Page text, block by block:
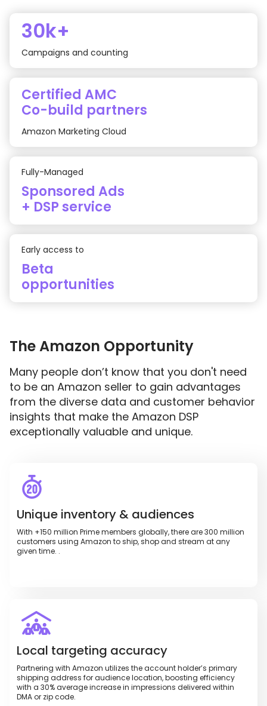
30k+
Campaigns and counting
Certified AMC
Co-build partners
Amazon Marketing Cloud
Fully-Managed
Sponsored Ads
+ DSP service
Early access to
Beta
opportunities
The Amazon Opportunity
Many people don’t know that you don't need
to be an Amazon seller to gain advantages
from the diverse data and customer behavior
insights that make the Amazon DSP
exceptionally valuable and unique.
Unique inventory & audiences
With +150 million Prime members globally, there are 300 million
customers using Amazon to ship, shop and stream at any
given time. .
Local targeting accuracy
Partnering with Amazon utilizes the account holder’s primary
shipping address for audience location, boosting efficiency
with a 30% average increase in impressions delivered within
DMA or zip code.